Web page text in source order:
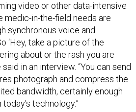
video or other data-intensive
medic-in-the-field needs are
synchronous voice and
‘Hey, take a picture of the
about or the rash you are
said in an interview. “You can send
photograph and compress the
bandwidth, certainly enough
technology.”